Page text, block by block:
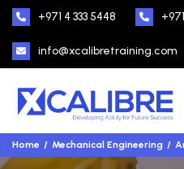
+971 4 333 5448
info@xcalibretraining.com
Home Mechanical Engineering